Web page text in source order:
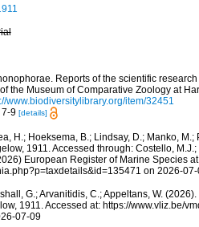
Reports of the scientific
the Museum of Comparative Zoology at
www.biodiversitylibrary.org/item/32451
7-9 [details]
H.; Hoeksema, B.; Lindsay, D.; Manko,
1911. Accessed through: Costello, M.J.;
European Register of Marine Species
on 2026-
G.; Arvanitidis, C.; Appeltans, W.
1911. Accessed at: https://www.vliz.be/
07-09